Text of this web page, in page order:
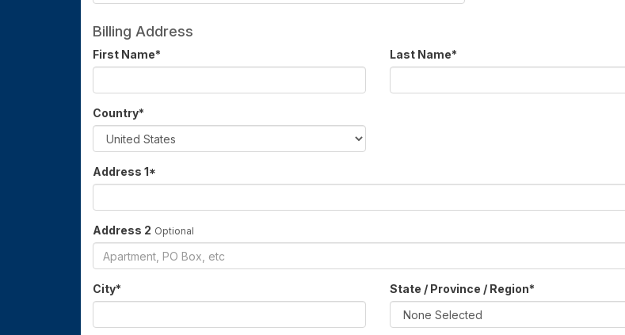
Billing Address
First Name* Last Name*
Country*
Address 1*
Address 2 Optional
City* State / Province / Region*